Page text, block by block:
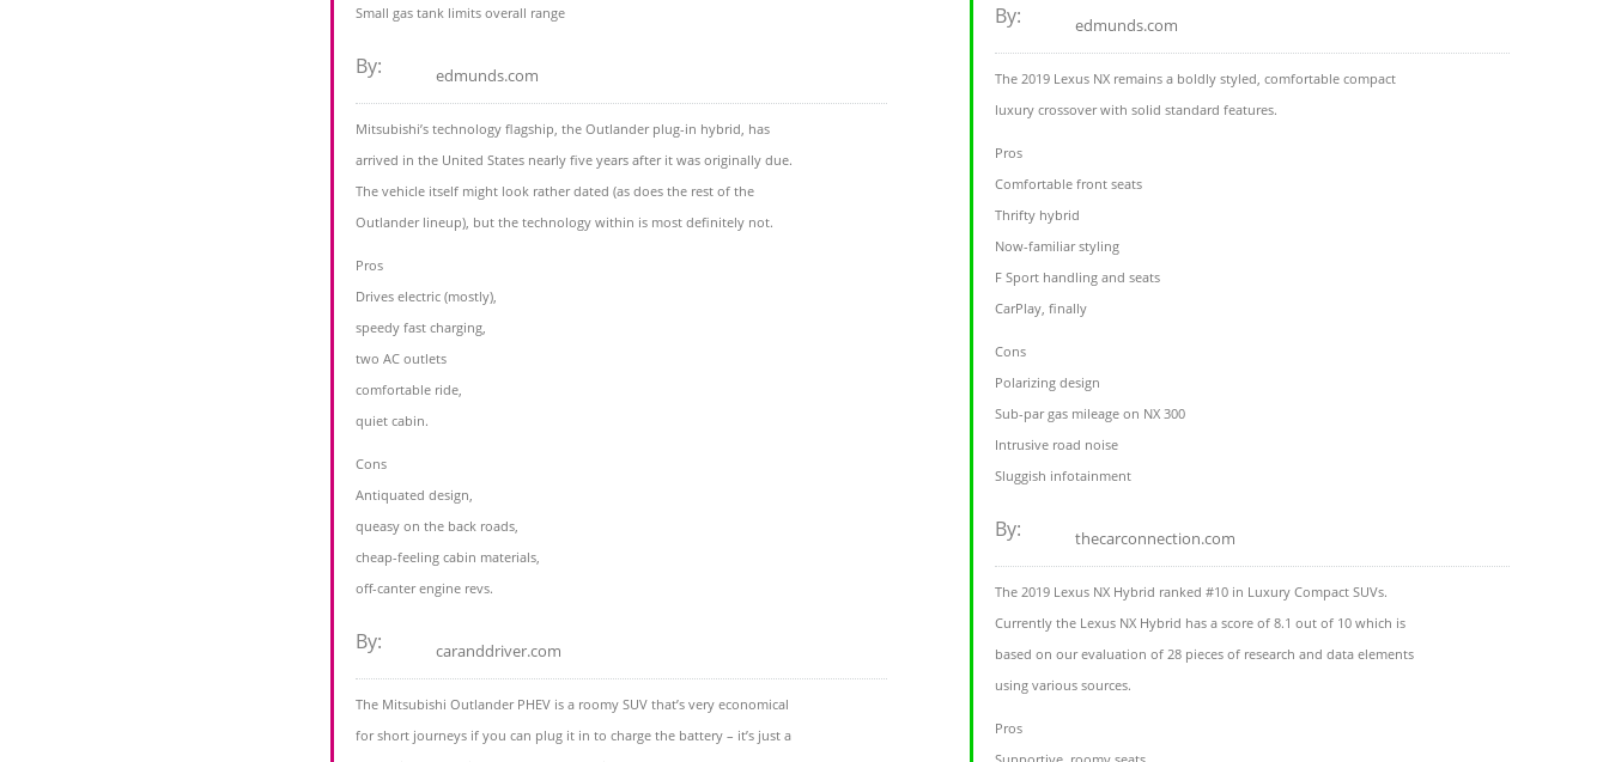
Small gas tank limits overall range
By: edmunds.com
Mitsubishi’s technology flagship, the Outlander plug-in hybrid, has
arrived in the United States nearly five years after it was originally due.
The vehicle itself might look rather dated (as does the rest of the
Outlander lineup), but the technology within is most definitely not.
Pros
Drives electric (mostly),
speedy fast charging,
two AC outlets
comfortable ride,
quiet cabin.
Cons
Antiquated design,
queasy on the back roads,
cheap-feeling cabin materials,
off-canter engine revs.
By: caranddriver.com
The Mitsubishi Outlander PHEV is a roomy SUV that’s very economical
for short journeys if you can plug it in to charge the battery – it’s just a
By: edmunds.com
The 2019 Lexus NX remains a boldly styled, comfortable compact
luxury crossover with solid standard features.
Pros
Comfortable front seats
Thrifty hybrid
Now-familiar styling
F Sport handling and seats
CarPlay, finally
Cons
Polarizing design
Sub-par gas mileage on NX 300
Intrusive road noise
Sluggish infotainment
By: thecarconnection.com
The 2019 Lexus NX Hybrid ranked #10 in Luxury Compact SUVs.
Currently the Lexus NX Hybrid has a score of 8.1 out of 10 which is
based on our evaluation of 28 pieces of research and data elements
using various sources.
Pros